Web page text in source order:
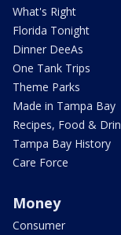
What's Right
Florida Tonight
Dinner DeeAs
One Tank Trips
Theme Parks
Made in Tampa Bay
Recipes, Food &
Tampa Bay History
Care Force
Money
Consumer